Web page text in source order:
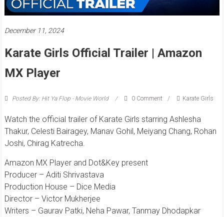
December 11, 2024
Karate Girls Official Trailer | Amazon
MX Player
Posted By: Hit Ya Flop - Movie World 0 Comment Karate Girls
Watch the official trailer of Karate Girls starring Ashlesha
Thakur, Celesti Bairagey, Manav Gohil, Meiyang Chang, Rohan
Joshi, Chirag Katrecha.
Amazon MX Player and Dot&Key present
Producer – Aditi Shrivastava
Production House – Dice Media
Director – Victor Mukherjee
Writers – Gaurav Patki, Neha Pawar, Tanmay Dhodapkar